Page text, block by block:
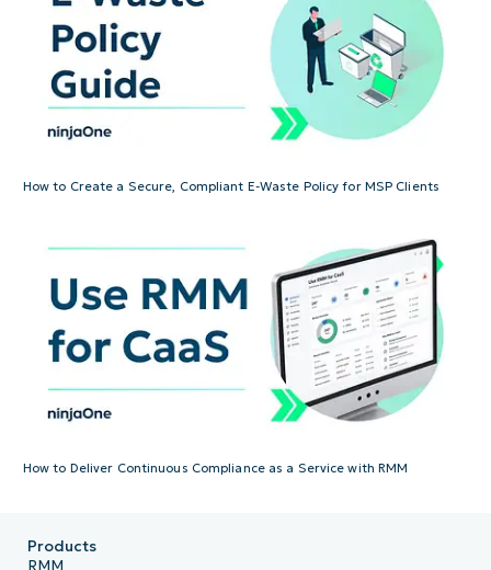
How to Create a Secure, Compliant E-Waste Policy for MSP Clients
How to Deliver Continuous Compliance as a Service with RMM
Products